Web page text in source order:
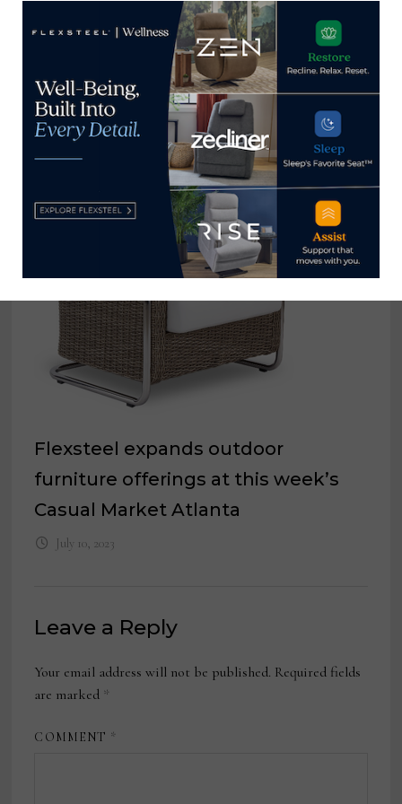
High Point Market refreshes
biannual style report, releases new
issue
December 15, 2021
Flexsteel expands outdoor
furniture offerings at this week’s
Casual Market Atlanta
July 10, 2023
Leave a Reply
Your email address will not be published. Required fields
are marked *
COMMENT *